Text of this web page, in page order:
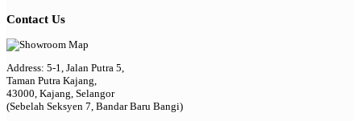
Contact Us
Address: 5-1, Jalan Putra 5,
Taman Putra Kajang,
43000, Kajang, Selangor
(Sebelah Seksyen 7, Bandar Baru Bangi)